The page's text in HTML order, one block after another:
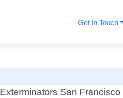
Get In Touch
Exterminators San Francisco